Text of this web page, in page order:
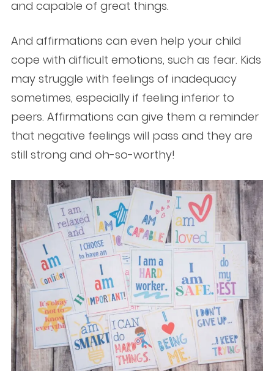
and capable of great things.
And affirmations can even help your child
cope with difficult emotions, such as fear. Kids
may struggle with feelings of inadequacy
sometimes, especially if feeling inferior to
peers. Affirmations can give them a reminder
that negative feelings will pass and they are
still strong and oh-so-worthy!